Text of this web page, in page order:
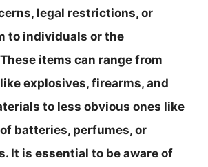
legal restrictions, or
to individuals or the
items can range from
explosives, firearms, and
to less obvious ones like
batteries, perfumes, or
It is essential to be aware of